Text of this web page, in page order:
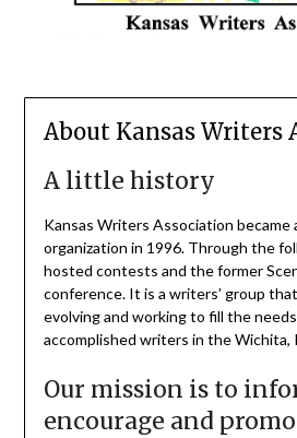
About Kansas Writers
A little history
Kansas Writers Association
organization in 1996. Through the
hosted contests and the former
conference. It is a writers’ group
evolving and working to fill the
accomplished writers in the Wichita,
Our mission is to
encourage and